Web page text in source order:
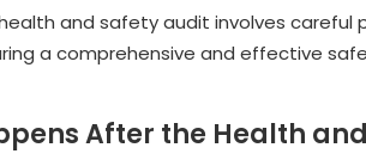
and safety audit involves careful
a comprehensive and effective
After the Health